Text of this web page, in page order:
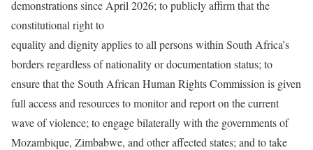
demonstrations since April 2026; to publicly affirm that the
constitutional right to
equality and dignity applies to all persons within South Africa’s
borders regardless of nationality or documentation status; to
ensure that the South African Human Rights Commission is given
full access and resources to monitor and report on the current
wave of violence; to engage bilaterally with the governments of
Mozambique, Zimbabwe, and other affected states; and to take